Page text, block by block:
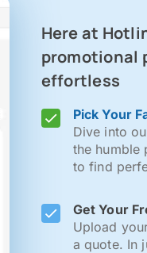
Here at
promotional
effortless
Pick Your
Dive into
the humble
to find
Get Your
Upload
a quote. In